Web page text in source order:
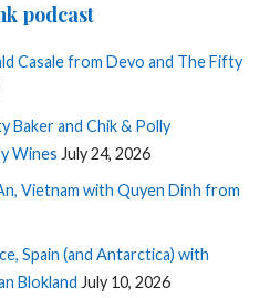
podcast
Casale from Devo and The Fifty
Baker and Chik & Polly
Wines July 24, 2026
Vietnam with Quyen Dinh from
Spain (and Antarctica) with
Blokland July 10, 2026